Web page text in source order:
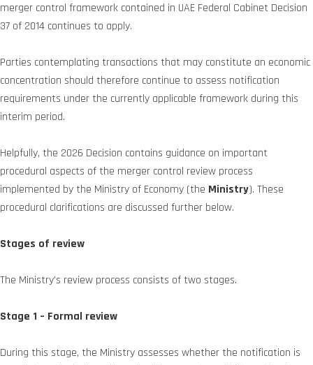
merger control framework contained in UAE Federal Cabinet Decision
37 of 2014 continues to apply.
Parties contemplating transactions that may constitute an economic
concentration should therefore continue to assess notification
requirements under the currently applicable framework during this
interim period.
Helpfully, the 2026 Decision contains guidance on important
procedural aspects of the merger control review process
implemented by the Ministry of Economy (the Ministry). These
procedural clarifications are discussed further below.
Stages of review
The Ministry’s review process consists of two stages.
Stage 1 – Formal review
During this stage, the Ministry assesses whether the notification is